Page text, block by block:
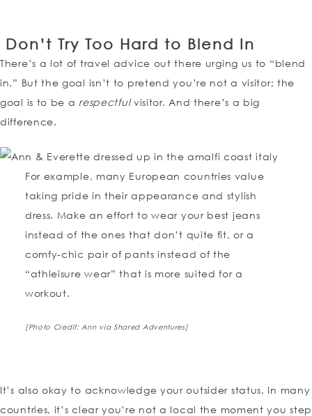
Don’t Try Too Hard to Blend In
There’s a lot of travel advice out there urging us to “blend
in.” But the goal isn’t to pretend you’re not a visitor; the
goal is to be a respectfulvisitor. And there’s a big
difference.
For example, many European countries value
taking pride in their appearance and stylish
dress. Make an effort to wear your best jeans
instead of the ones that don’t quite fit, or a
comfy-chic pair of pants instead of the
“athleisure wear” that is more suited for a
workout.
[Photo Credit: Ann via Shared Adventures]
It’s also okay to acknowledge your outsider status. In many
countries, it’s clear you’re not a local the moment you step